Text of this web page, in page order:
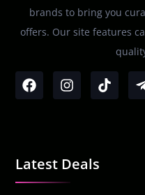
brands to bring you
offers. Our site features
Latest Deals